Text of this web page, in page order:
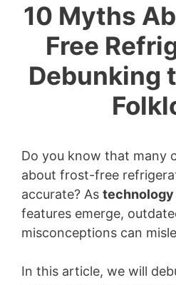
10 Myths
Free
Debunking
Do you know that many
about frost-free
accurate? As technology
features emerge,
misconceptions can
In this article, we will